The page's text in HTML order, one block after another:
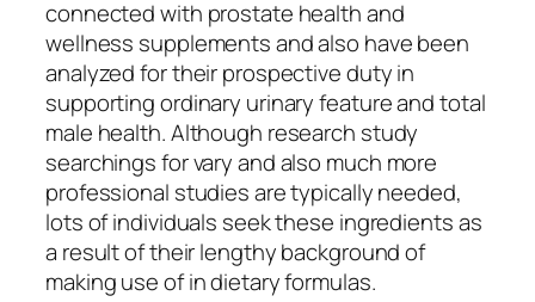
connected with prostate health and
wellness supplements and also have been
analyzed for their prospective duty in
supporting ordinary urinary feature and total
male health. Although research study
searchings for vary and also much more
professional studies are typically needed,
lots of individuals seek these ingredients as
a result of their lengthy background of
making use of in dietary formulas.